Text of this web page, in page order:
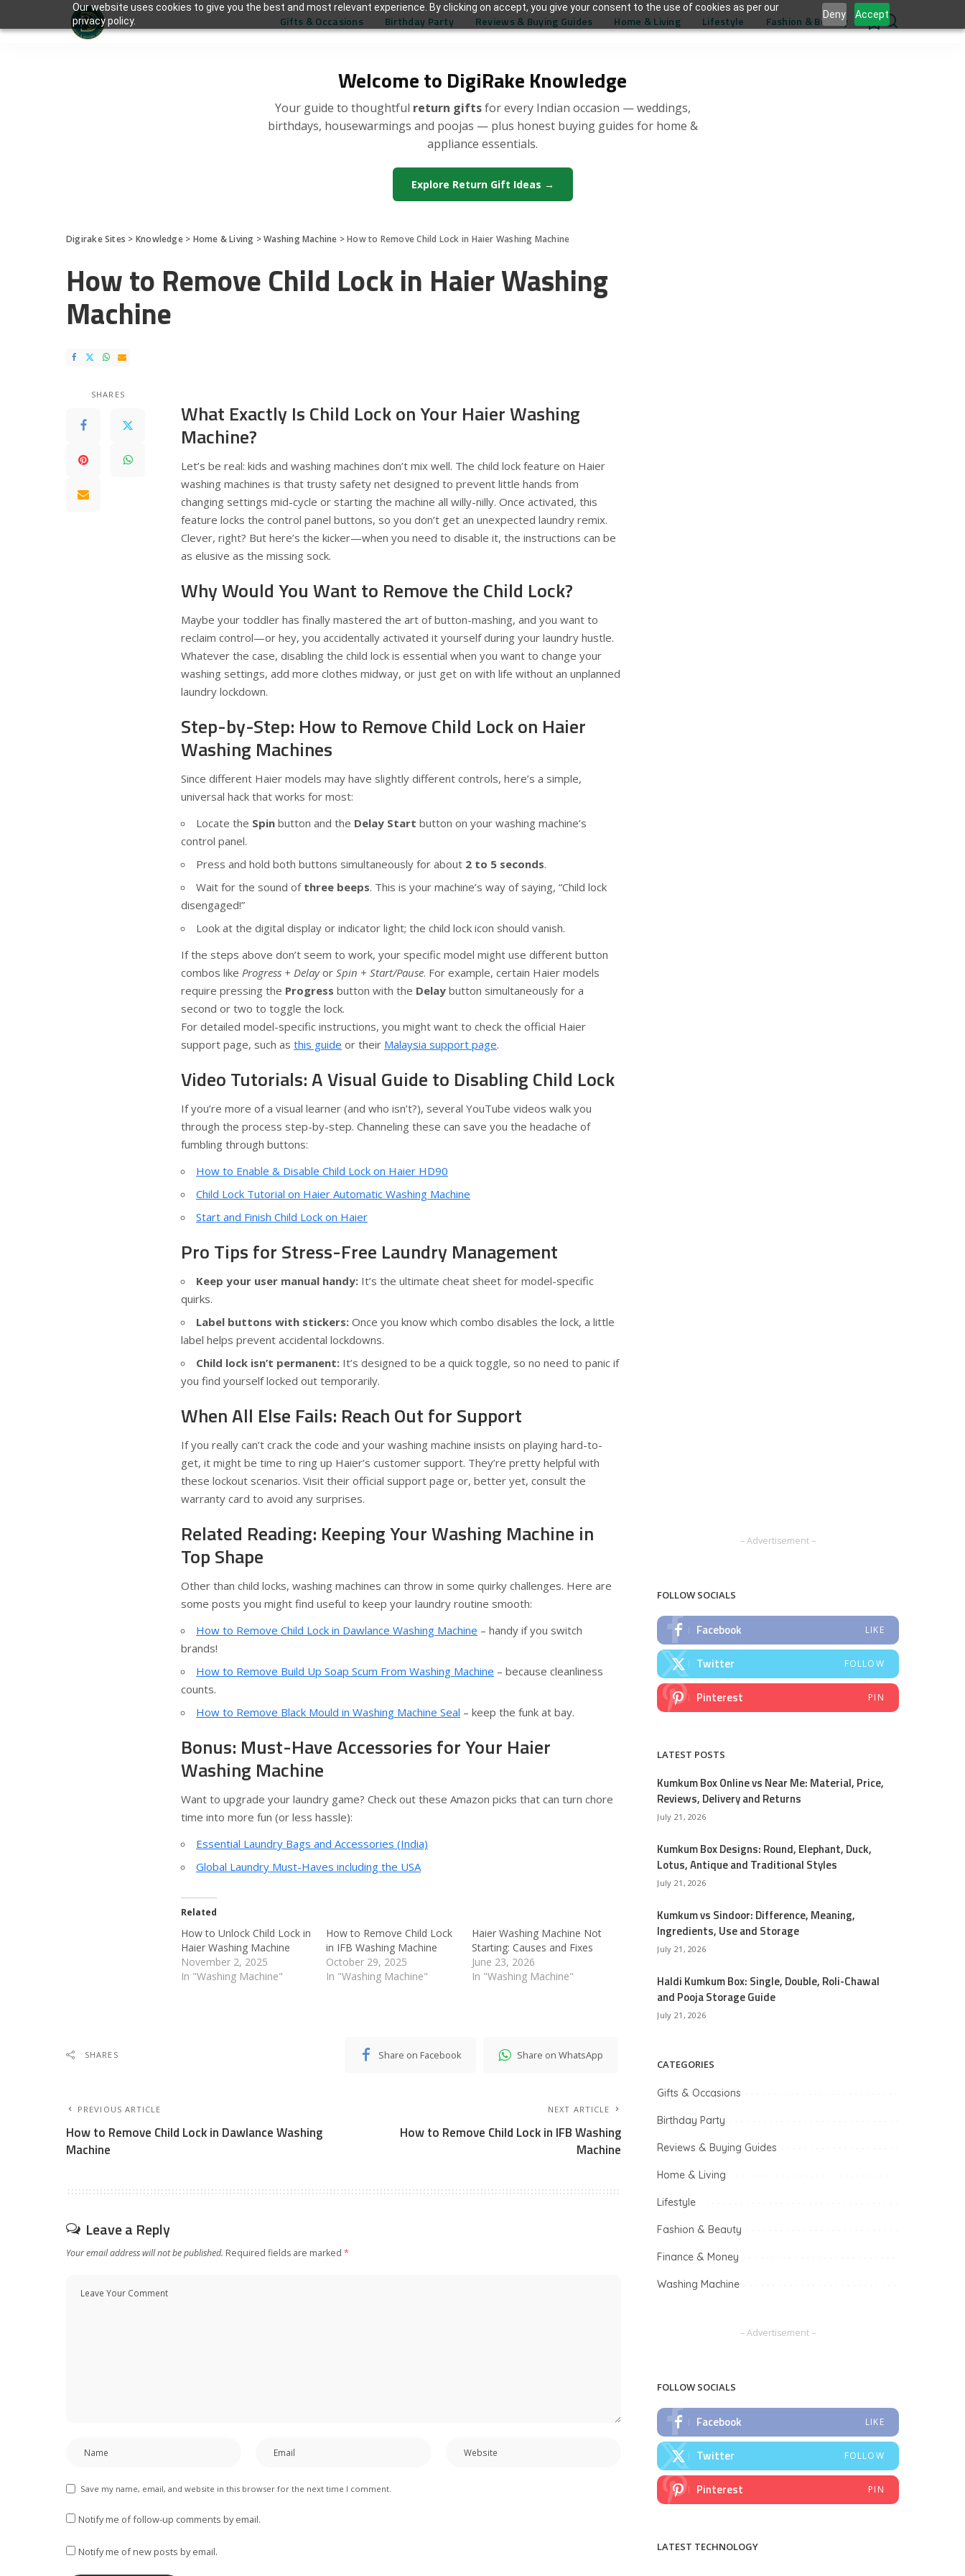
Our website uses cookies to give you the best and most relevant experience. By clicking on accept, you give your consent to the use of cookies as per our
privacy policy.
Deny Accept
Welcome to DigiRake Knowledge
Your guide to thoughtful return giftsfor every Indian occasion — weddings,
birthdays, housewarmings and poojas — plus honest buying guides for home &
appliance essentials.
Explore Return Gift Ideas →
Gifts & Occasions Birthday Party Reviews & Buying Guides Home & Living Lifestyle Fashion & Beauty 0
Digirake Sites > Knowledge> Home & Living >Washing Machine >How to Remove Child Lock in Haier Washing Machine
How to Remove Child Lock in Haier Washing
Machine
SHARES
What Exactly Is Child Lock on Your Haier Washing
Machine?
Let’s be real: kids and washing machines don’t mix well. The child lock feature on Haier
washing machines is that trusty safety net designed to prevent little hands from
changing settings mid-cycle or starting the machine all willy-nilly. Once activated, this
feature locks the control panel buttons, so you don’t get an unexpected laundry remix.
Clever, right? But here’s the kicker—when you need to disable it, the instructions can be
as elusive as the missing sock.
Why Would You Want to Remove the Child Lock?
Maybe your toddler has finally mastered the art of button-mashing, and you want to
reclaim control—or hey, you accidentally activated it yourself during your laundry hustle.
Whatever the case, disabling the child lock is essential when you want to change your
washing settings, add more clothes midway, or just get on with life without an unplanned
laundry lockdown.
Step-by-Step: How to Remove Child Lock on Haier
Washing Machines
Since different Haier models may have slightly different controls, here’s a simple,
universal hack that works for most:
Locate the Spin button and the Delay Start button on your washing machine’s
control panel.
Press and hold both buttons simultaneously for about 2 to 5 seconds.
Wait for the sound of three beeps. This is your machine’s way of saying, “Child lock
disengaged!”
Look at the digital display or indicator light; the child lock icon should vanish.
If the steps above don’t seem to work, your specific model might use different button
combos like Progress + Delayor Spin + Start/Pause. For example, certain Haier models
require pressing the Progress button with the Delay button simultaneously for a
second or two to toggle the lock.
For detailed model-specific instructions, you might want to check the official Haier
support page, such as this guide or their Malaysia support page.
Video Tutorials: A Visual Guide to Disabling Child Lock
If you’re more of a visual learner (and who isn’t?), several YouTube videos walk you
through the process step-by-step. Channeling these can save you the headache of
fumbling through buttons:
How to Enable & Disable Child Lock on Haier HD90
Child Lock Tutorial on Haier Automatic Washing Machine
Start and Finish Child Lock on Haier
Pro Tips for Stress-Free Laundry Management
Keep your user manual handy: It’s the ultimate cheat sheet for model-specific
quirks.
Label buttons with stickers: Once you know which combo disables the lock, a little
label helps prevent accidental lockdowns.
Child lock isn’t permanent: It’s designed to be a quick toggle, so no need to panic if
you find yourself locked out temporarily.
When All Else Fails: Reach Out for Support
If you really can’t crack the code and your washing machine insists on playing hard-to-
get, it might be time to ring up Haier’s customer support. They’re pretty helpful with
these lockout scenarios. Visit their official support page or, better yet, consult the
warranty card to avoid any surprises.
Related Reading: Keeping Your Washing Machine in
Top Shape
Other than child locks, washing machines can throw in some quirky challenges. Here are
some posts you might find useful to keep your laundry routine smooth:
How to Remove Child Lock in Dawlance Washing Machine – handy if you switch
brands!
How to Remove Build Up Soap Scum From Washing Machine – because cleanliness
counts.
How to Remove Black Mould in Washing Machine Seal – keep the funk at bay.
Bonus: Must-Have Accessories for Your Haier
Washing Machine
Want to upgrade your laundry game? Check out these Amazon picks that can turn chore
time into more fun (or less hassle):
Essential Laundry Bags and Accessories (India)
Global Laundry Must-Haves including the USA
Related
How to Unlock Child Lock in
Haier Washing Machine
November 2, 2025
In "Washing Machine"
How to Remove Child Lock
in IFB Washing Machine
October 29, 2025
In "Washing Machine"
Haier Washing Machine Not
Starting: Causes and Fixes
June 23, 2026
In "Washing Machine"
SHARES Share on Facebook Share on WhatsApp
PREVIOUS ARTICLE
How to Remove Child Lock in Dawlance Washing
Machine
NEXT ARTICLE
How to Remove Child Lock in IFB Washing
Machine
Leave a Reply
Your email address will not be published. Required fields are marked *
Save my name, email, and website in this browser for the next time I comment.
Notify me of follow-up comments by email.
Notify me of new posts by email.
– Advertisement –
FOLLOW SOCIALS
Facebook LIKE
Twitter FOLLOW
Pinterest PIN
LATEST POSTS
Kumkum Box Online vs Near Me: Material, Price,
Reviews, Delivery and Returns
July 21, 2026
Kumkum Box Designs: Round, Elephant, Duck,
Lotus, Antique and Traditional Styles
July 21, 2026
Kumkum vs Sindoor: Difference, Meaning,
Ingredients, Use and Storage
July 21, 2026
Haldi Kumkum Box: Single, Double, Roli-Chawal
and Pooja Storage Guide
July 21, 2026
CATEGORIES
Gifts & Occasions
Birthday Party
Reviews & Buying Guides
Home & Living
Lifestyle
Fashion & Beauty
Finance & Money
Washing Machine
– Advertisement –
FOLLOW SOCIALS
Facebook LIKE
Twitter FOLLOW
Pinterest PIN
LATEST TECHNOLOGY